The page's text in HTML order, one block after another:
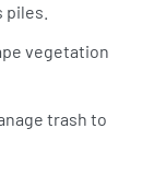
vegetation
trash to